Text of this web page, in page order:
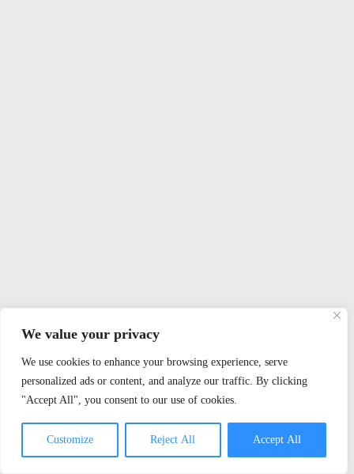
We value your privacy
We use cookies to enhance your browsing experience, serve
personalized ads or content, and analyze our traffic. By clicking
"Accept All", you consent to our use of cookies.
Customize Reject All Accept All